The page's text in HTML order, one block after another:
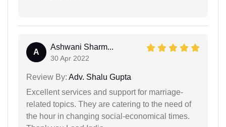
A
Ashwani Sharm...
30 Apr 2022
Review By: Adv. Shalu Gupta
Excellent services and support for marriage-
related topics. They are catering to the need of
the hour in changing social-economical times.